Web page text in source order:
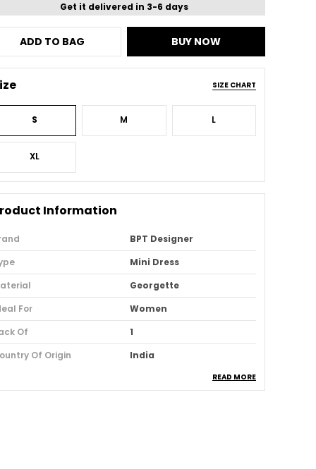
Get it delivered in 3-6 days
ADD TO BAG BUY NOW
SIZE CHART
S M L
XL
Information
BPT Designer
Mini Dress
Georgette
For
Women
Of
1
Of Origin
India
Party And Club WearREAD MORE